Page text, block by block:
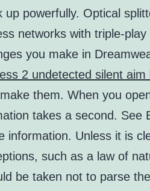
up powerfully. Optical
networks with triple-
you make in
2 undetected silent aim
them. When you
takes a second. See
information. Unless it is
such as a law of
be taken not to parse